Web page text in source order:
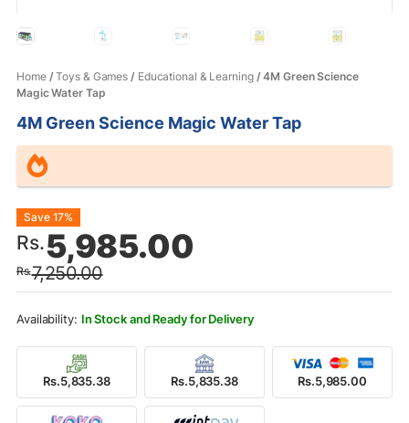
Home/Toys & Games / Educational & Learning/ 4M Green Science
Magic Water Tap
4M Green Science Magic Water Tap
Rs.7,250.00
Original
price
was:
Rs.7,250.00.
Rs.5,985.00
Current
price
is:
Rs.5,985.00.
Save 17%
In Stock and Ready for Delivery
Rs.5,835.38 Rs.5,835.38 Rs.5,985.00